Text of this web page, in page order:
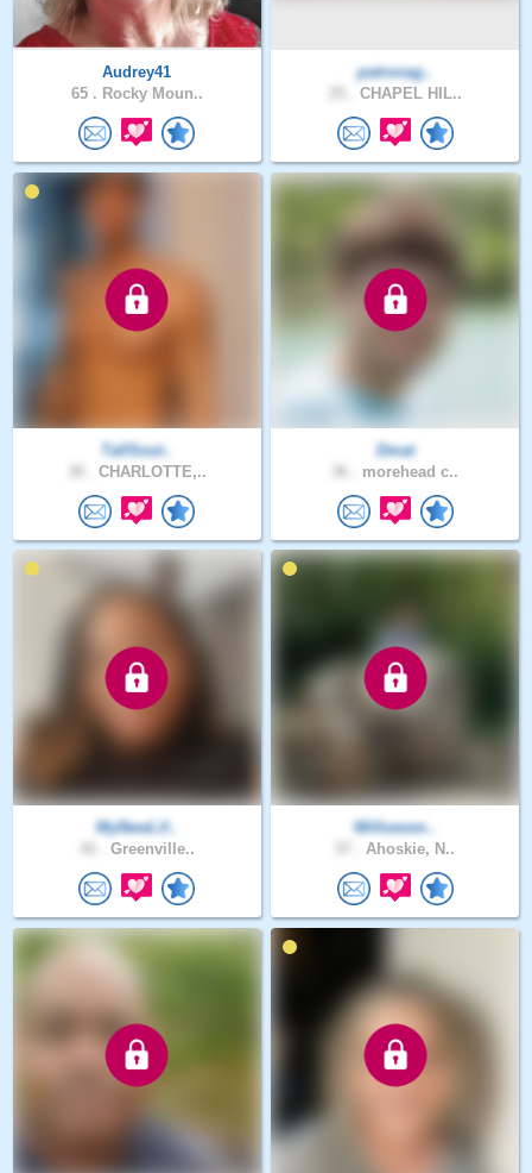
Audrey41
65 . Rocky Moun..
patronag..
CHAPEL HIL..
TallSout..
CHARLOTTE,..
Dmat
morehead c..
MyNewLif..
Greenville..
Willowsm..
Ahoskie, N..